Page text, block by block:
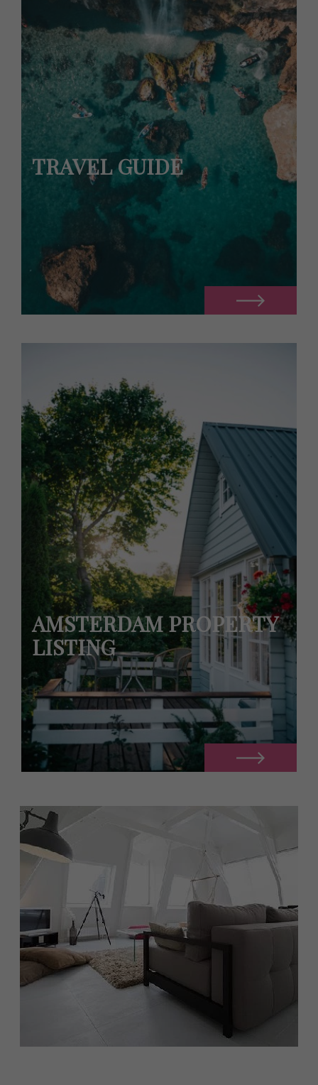
TRAVEL GUIDE
AMSTERDAM PROPERTY
LISTING